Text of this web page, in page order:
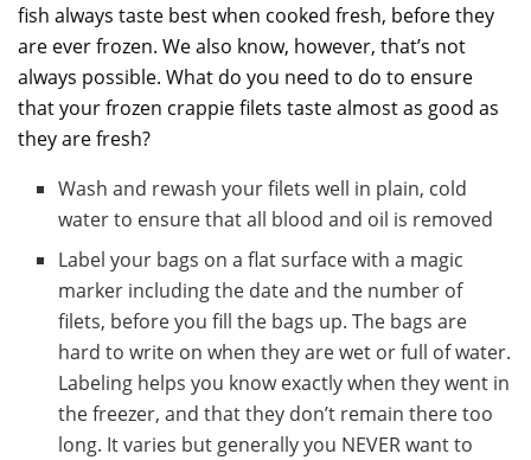
fish always taste best when cooked fresh, before they
are ever frozen. We also know, however, that’s not
always possible. What do you need to do to ensure
that your frozen crappie filets taste almost as good as
they are fresh?
Wash and rewash your filets well in plain, cold
water to ensure that all blood and oil is removed
Label your bags on a flat surface with a magic
marker including the date and the number of
filets, before you fill the bags up. The bags are
hard to write on when they are wet or full of water.
Labeling helps you know exactly when they went in
the freezer, and that they don’t remain there too
long. It varies but generally you NEVER want to